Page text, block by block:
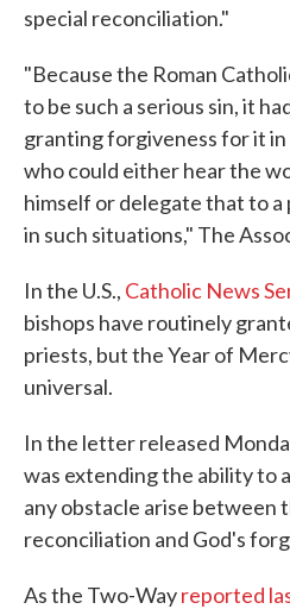
special reconciliation."
"Because the Roman
to be such a serious sin, it
granting forgiveness for it in
who could either hear the
himself or delegate that to
in such situations," The
In the U.S., Catholic News
bishops have routinely
priests, but the Year of
universal.
In the letter released
was extending the ability to
any obstacle arise between
reconciliation and God's
As the Two-Wayreported